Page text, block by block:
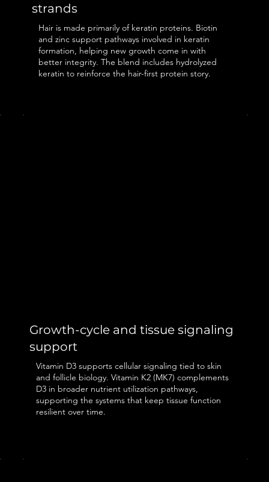
strands
Hair is made primarily of keratin proteins. Biotin
and zinc support pathways involved in keratin
formation, helping new growth come in with
better integrity. The blend includes hydrolyzed
keratin to reinforce the hair-first protein story.
Growth-cycle and tissue signaling
support
Vitamin D3 supports cellular signaling tied to skin
and follicle biology. Vitamin K2 (MK7) complements
D3 in broader nutrient utilization pathways,
supporting the systems that keep tissue function
resilient over time.